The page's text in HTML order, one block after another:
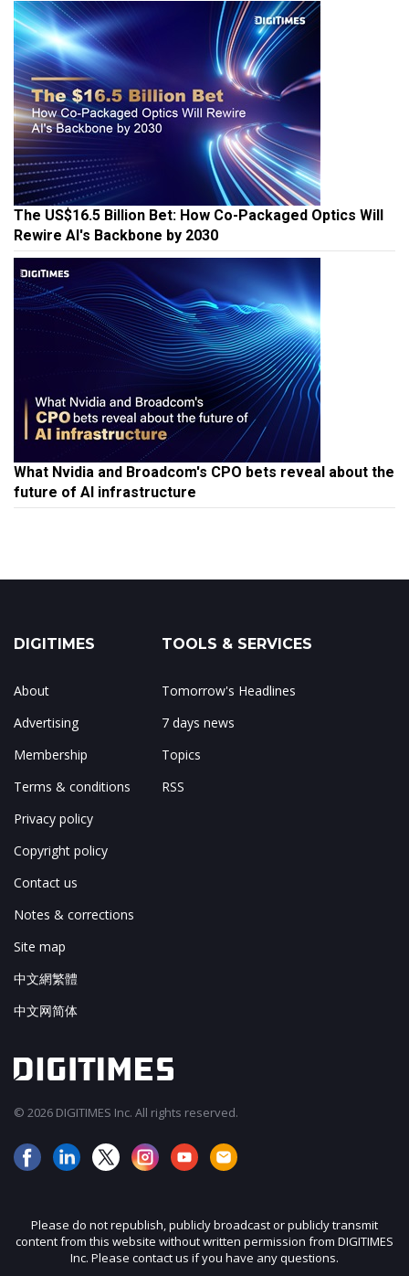
The US$16.5 Billion Bet: How Co-Packaged Optics Will
Rewire AI's Backbone by 2030
What Nvidia and Broadcom's CPO bets reveal about the
future of AI infrastructure
DIGITIMES
About
Advertising
Membership
Terms & conditions
Privacy policy
Copyright policy
Contact us
Notes & corrections
Site map
中文網繁體
中文网简体
TOOLS & SERVICES
Tomorrow's Headlines
7 days news
Topics
RSS
© 2026 DIGITIMES Inc. All rights reserved.
Please do not republish, publicly broadcast or publicly transmit
content from this website without written permission from DIGITIMES
Inc. Please contact us if you have any questions.